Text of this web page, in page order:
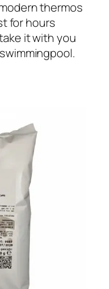
thermos
for hours
it with you